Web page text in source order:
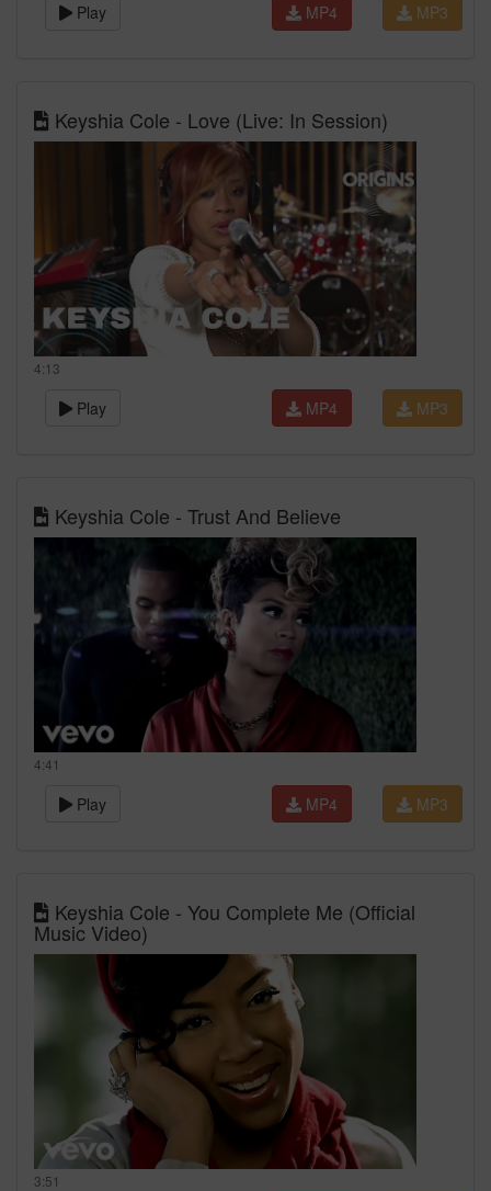
Play MP3
MP4
Keyshia Cole - Love (Live: In Session)
4:13
Play MP3
MP4
Keyshia Cole - Trust And Believe
4:41
Play MP3
MP4
Keyshia Cole - You Complete Me (Official
Music Video)
3:51